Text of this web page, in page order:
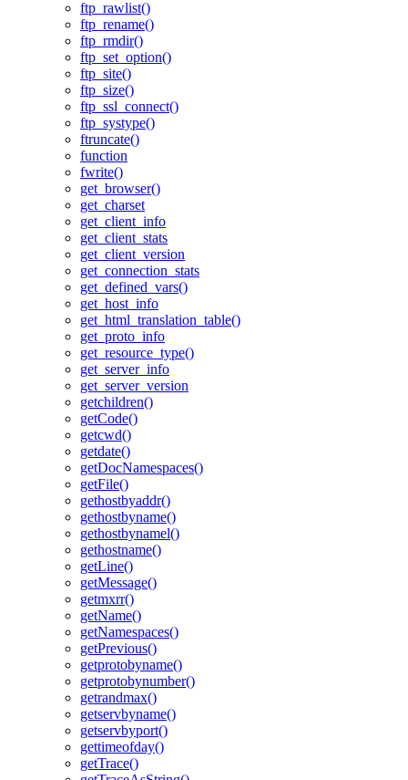
ftp_rawlist()
ftp_rename()
ftp_rmdir()
ftp_set_option()
ftp_site()
ftp_size()
ftp_ssl_connect()
ftp_systype()
ftruncate()
function
fwrite()
get_browser()
get_charset
get_client_info
get_client_stats
get_client_version
get_connection_stats
get_defined_vars()
get_host_info
get_html_translation_table()
get_proto_info
get_resource_type()
get_server_info
get_server_version
getchildren()
getCode()
getcwd()
getdate()
getDocNamespaces()
getFile()
gethostbyaddr()
gethostbyname()
gethostbynamel()
gethostname()
getLine()
getMessage()
getmxrr()
getName()
getNamespaces()
getPrevious()
getprotobyname()
getprotobynumber()
getrandmax()
getservbyname()
getservbyport()
gettimeofday()
getTrace()